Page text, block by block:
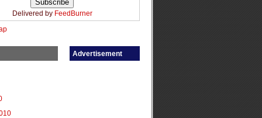
Delivered by FeedBurner
Advertisement